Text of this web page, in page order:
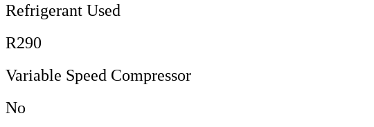
Refrigerant Used
R290
Variable Speed Compressor
No